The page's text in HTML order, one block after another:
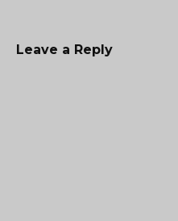
Leave a Reply